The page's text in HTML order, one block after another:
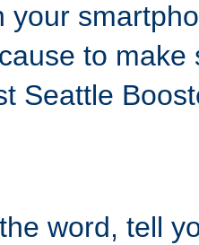
your
to
Seattle
word, tell